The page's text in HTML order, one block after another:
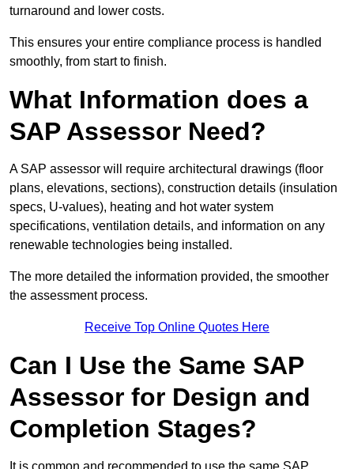
turnaround and lower costs.
This ensures your entire compliance process is handled
smoothly, from start to finish.
What Information does a
SAP Assessor Need?
A SAP assessor will require architectural drawings (floor
plans, elevations, sections), construction details (insulation
specs, U-values), heating and hot water system
specifications, ventilation details, and information on any
renewable technologies being installed.
The more detailed the information provided, the smoother
the assessment process.
Receive Top Online Quotes Here
Can I Use the Same SAP
Assessor for Design and
Completion Stages?